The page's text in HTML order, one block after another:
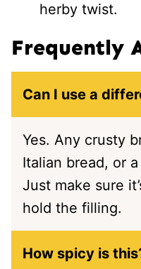
herby twist.
Frequently
Can I use a
Yes. Any crusty
Italian bread, or
Just make sure
hold the filling.
How spicy is